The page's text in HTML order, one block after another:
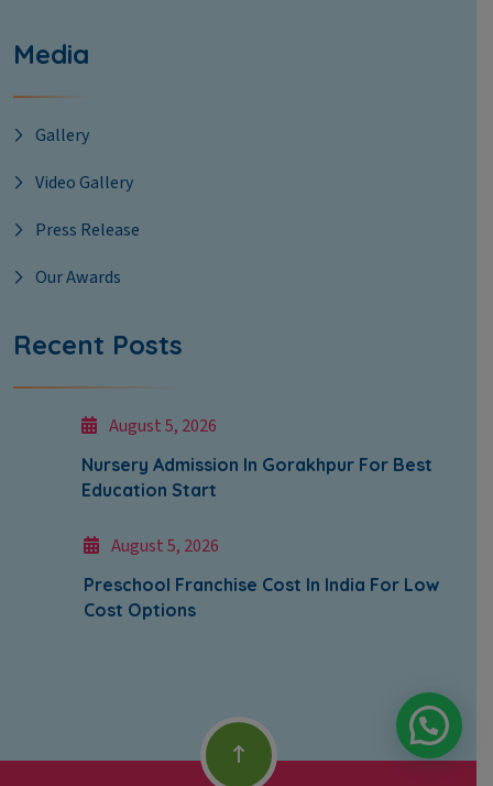
Media
Gallery
Video Gallery
Press Release
Our Awards
Recent Posts
August 5, 2026
Nursery Admission In Gorakhpur For Best
Education Start
August 5, 2026
Preschool Franchise Cost In India For Low
Cost Options